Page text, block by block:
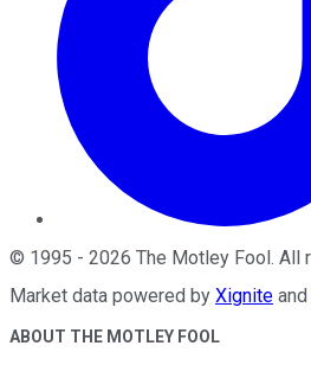
© 1995 - 2026 The Motley Fool . All
Market data powered by Xignite and
ABOUT THE MOTLEY FOOL